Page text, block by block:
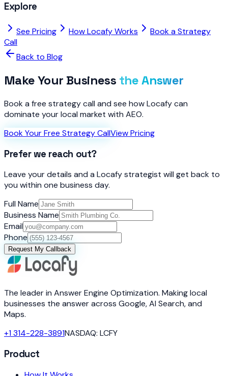
Explore
See Pricing How Locafy Works
Book a Strategy
Call
Back to Blog
Make Your Business the Answer
Book a free strategy call and see how Locafy can
dominate your local market with AEO.
Book Your Free Strategy CallView Pricing
Prefer we reach out?
Leave your details and a Locafy strategist will get back to
you within one business day.
Full Name
Business Name
Email
Phone
Request My Callback
The leader in Answer Engine Optimization. Making local
businesses the answer across Google, AI Search, and
Maps.
+1 314-228-3891NASDAQ: LCFY
Product